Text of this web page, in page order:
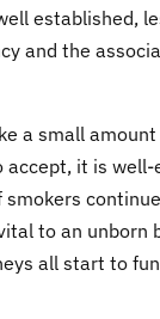
established,
and the
a small
it is
to an unborn
all start to